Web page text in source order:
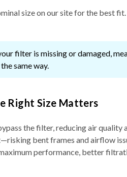
size on our site for the best fit.
filter is missing or damaged,
same way.
Right Size Matters
the filter, reducing air quality
bent frames and airflow
performance, better